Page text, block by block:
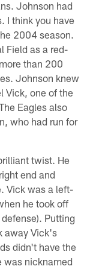
Johnson had
I think you have
2004 season.
Field as a red-
than 200
Johnson knew
Vick, one of the
Eagles also
who had run for
twist. He
end and
Vick was a left-
he took off
Putting
away Vick's
didn't have the
was nicknamed